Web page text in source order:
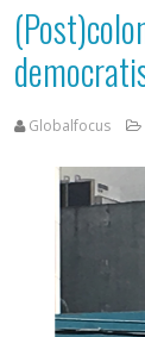
Globalfocus